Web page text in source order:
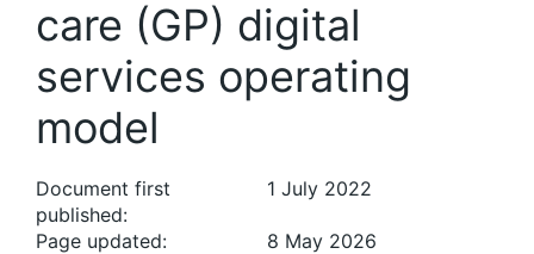
care (GP) digital
services operating
model
Document first
published:
1 July 2022
Page updated:
8 May 2026